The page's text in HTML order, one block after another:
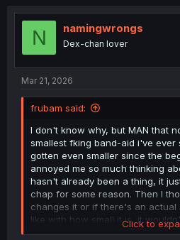
t
N namingwrongs
Dex-chan lover
Mar 21, 2026
frubam said:
I don't know why, but MAN that
smallest fking band-aid i've ever
gotten even smaller since the
annoyed me so much thinking
hasn't already been a thing, it
chap for some reason. Then I
changes it or if there's an actual
like with how small it is, it
he just removed it.
Click to